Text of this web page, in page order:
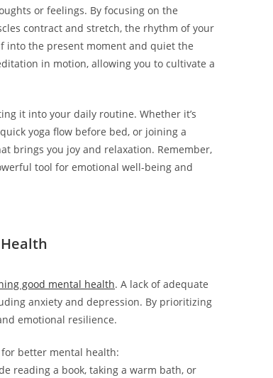
or feelings. By focusing on the
contract and stretch, the rhythm of your
into the present moment and quiet the
in motion, allowing you to cultivate a
it into your daily routine. Whether it’s
yoga flow before bed, or joining a
brings you joy and relaxation. Remember,
tool for emotional well-being and
good mental health. A lack of adequate
anxiety and depression. By prioritizing
emotional resilience.
better mental health:
reading a book, taking a warm bath, or